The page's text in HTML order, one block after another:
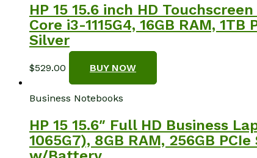
HP 15 15.6 inch HD
Core i3-1115G4, 16GB RAM,
Silver
$529.00 BUY NOW
Business Notebooks
HP 15 15.6″ Full HD Business
1065G7), 8GB RAM, 256GB